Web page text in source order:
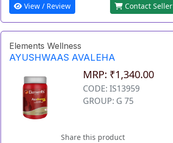
View / Review Contact Seller
Elements Wellness
AYUSHWAAS AVALEHA
MRP: ₹1,340.00
CODE: IS13959
GROUP: G 75
Share this product